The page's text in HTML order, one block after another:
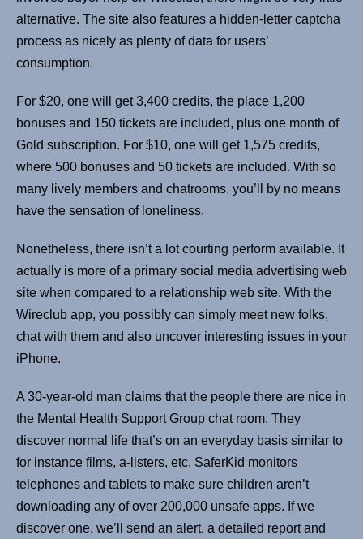
alternative. The site also features a hidden-letter captcha
process as nicely as plenty of data for users’
consumption.
For $20, one will get 3,400 credits, the place 1,200
bonuses and 150 tickets are included, plus one month of
Gold subscription. For $10, one will get 1,575 credits,
where 500 bonuses and 50 tickets are included. With so
many lively members and chatrooms, you’ll by no means
have the sensation of loneliness.
Nonetheless, there isn’t a lot courting perform available. It
actually is more of a primary social media advertising web
site when compared to a relationship web site. With the
Wireclub app, you possibly can simply meet new folks,
chat with them and also uncover interesting issues in your
iPhone.
A 30-year-old man claims that the people there are nice in
the Mental Health Support Group chat room. They
discover normal life that’s on an everyday basis similar to
for instance films, a-listers, etc. SaferKid monitors
telephones and tablets to make sure children aren’t
downloading any of over 200,000 unsafe apps. If we
discover one, we’ll send an alert, a detailed report and